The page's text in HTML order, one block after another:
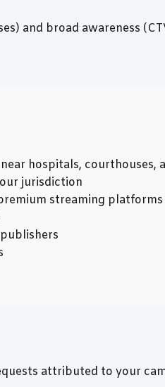
and broad awareness
hospitals, courthouses,
jurisdiction
streaming platforms
attributed to your